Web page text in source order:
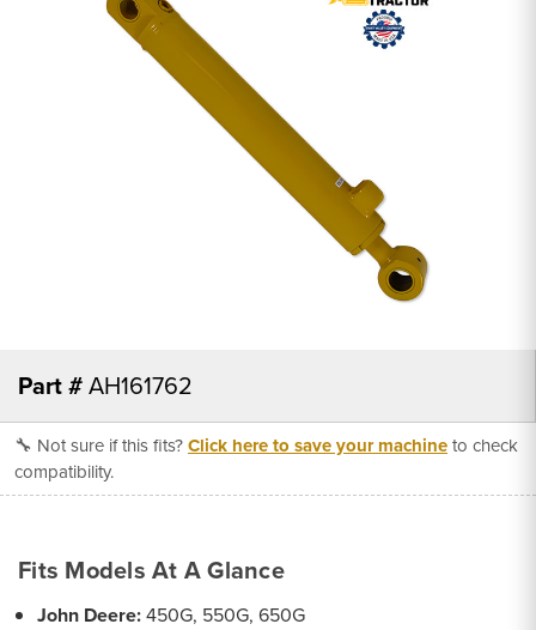
Part #AH161762
🔧 Not sure if this fits?Click here to save your machineto check
compatibility.
Fits Models At A Glance
John Deere:450G, 550G, 650G